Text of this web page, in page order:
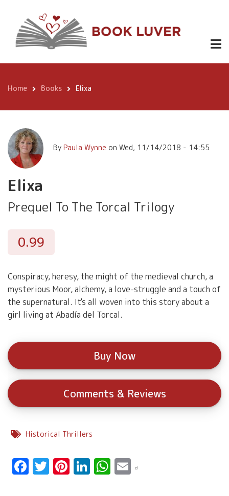
content
Elixa
Breadcrumb
Home Books Elixa
By Paula Wynne on Wed, 11/14/2018 - 14:55
Elixa
Prequel To The Torcal Trilogy
0.99
Conspiracy, heresy, the might of the medieval church, a
mysterious Moor, alchemy, a love-struggle and a touch of
the supernatural. It's all woven into this story about a
girl living at Abadía del Torcal.
Buy Now
Comments & Reviews
Historical Thrillers
Facebook
Twitter
Pinterest
LinkedIn
WhatsApp
Email